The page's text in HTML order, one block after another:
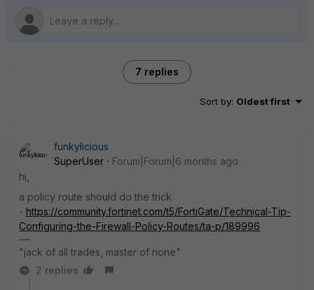
7 replies
Sort by: Oldest first
funkylicious
SuperUser
Forum|Forum|6 months ago
hi,
a policy route should do the trick
- https://community.fortinet.com/t5/FortiGate/Technical-Tip-
Configuring-the-Firewall-Policy-Routes/ta-p/189996
"jack of all trades, master of none"
2 replies